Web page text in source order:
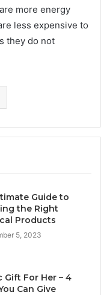
more energy
less expensive to
they do not
Guide to
the Right
Products
5, 2023
Gift For Her – 4
Can Give